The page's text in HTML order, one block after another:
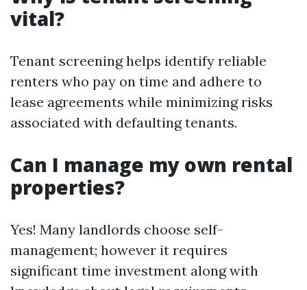
vital?
Tenant screening helps identify reliable
renters who pay on time and adhere to
lease agreements while minimizing risks
associated with defaulting tenants.
Can I manage my own rental
properties?
Yes! Many landlords choose self-
management; however it requires
significant time investment along with